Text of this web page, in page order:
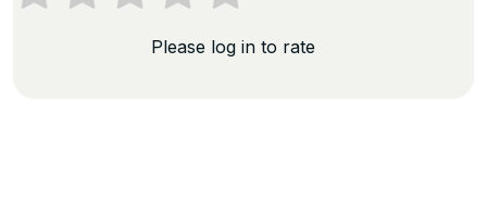
Please log in to rate